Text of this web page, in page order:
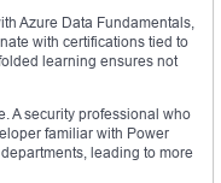
Azure Data Fundamentals,
with certifications tied to
learning ensures not
A security professional who
familiar with Power
leading to more